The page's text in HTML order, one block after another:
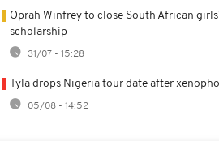
Oprah Winfrey to close South African
scholarship
31/07 - 15:28
Tyla drops Nigeria tour date after
05/08 - 14:52